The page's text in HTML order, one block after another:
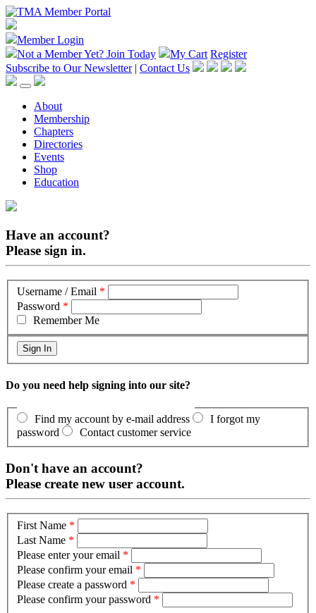
Member Login
Not a Member Yet? Join Today My Cart Register
Subscribe to Our Newsletter | Contact Us
About
Membership
Chapters
Directories
Events
Shop
Education
Have an account?
Please sign in.
Username / Email *
Password *
Remember Me
Do you need help signing into our site?
Find my account by e-mail address
I forgot my
password
Contact customer service
Don't have an account?
Please create new user account.
First Name *
Last Name *
Please enter your email *
Please confirm your email *
Please create a password *
Please confirm your password *